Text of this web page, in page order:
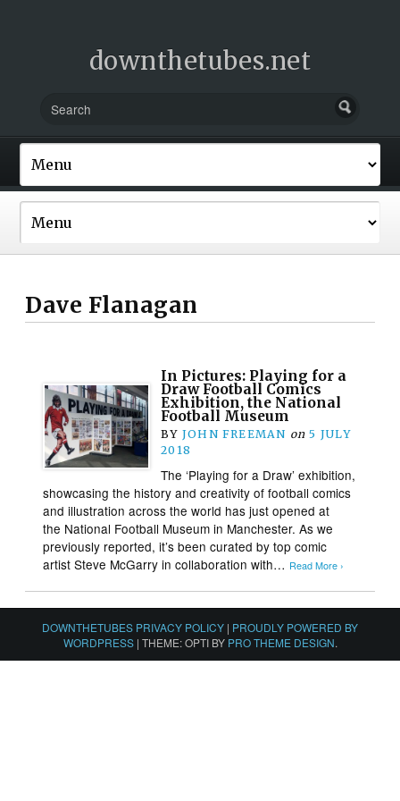
downthetubes.net
Dave Flanagan
In Pictures: Playing for a
Draw Football Comics
Exhibition, the National
Football Museum
BY JOHN FREEMAN on 5 JULY
2018
The ‘Playing for a Draw’ exhibition,
showcasing the history and creativity of football comics
and illustration across the world has just opened at
the National Football Museum in Manchester. As we
previously reported, it’s been curated by top comic
artist Steve McGarry in collaboration with… Read More ›
DOWNTHETUBES PRIVACY POLICY | PROUDLY POWERED BY
WORDPRESS | THEME: OPTI BY PRO THEME DESIGN.